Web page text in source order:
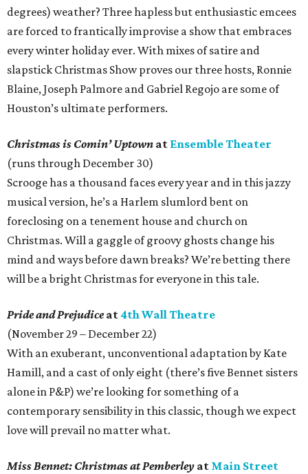
degrees) weather? Three hapless but enthusiastic emcees
are forced to frantically improvise a show that embraces
every winter holiday ever. With mixes of satire and
slapstick Christmas Show proves our three hosts, Ronnie
Blaine, Joseph Palmore and Gabriel Regojo are some of
Houston’s ultimate performers.
Christmas is Comin’ Uptown at Ensemble Theater
(runs through December 30)
Scrooge has a thousand faces every year and in this jazzy
musical version, he’s a Harlem slumlord bent on
foreclosing on a tenement house and church on
Christmas. Will a gaggle of groovy ghosts change his
mind and ways before dawn breaks? We’re betting there
will be a bright Christmas for everyone in this tale.
Pride and Prejudiceat 4th Wall Theatre
(November 29 – December 22)
With an exuberant, unconventional adaptation by Kate
Hamill, and a cast of only eight (there’s five Bennet sisters
alone in P&P) we’re looking for something of a
contemporary sensibility in this classic, though we expect
love will prevail no matter what.
Miss Bennet: Christmas at Pemberley at Main Street